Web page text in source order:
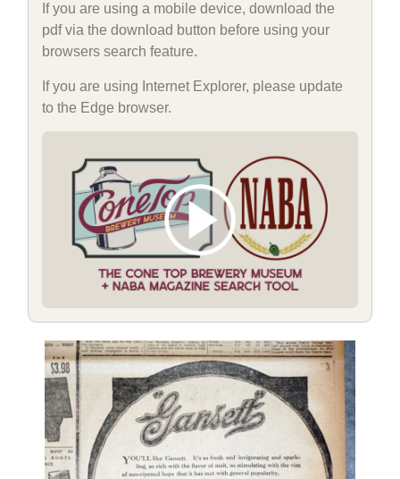
If you are using a mobile device, download the
pdf via the download button before using your
browsers search feature.
If you are using Internet Explorer, please update
to the Edge browser.